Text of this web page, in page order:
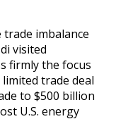
imbalance
visited
firmly the focus
trade deal
to $500 billion
U.S. energy